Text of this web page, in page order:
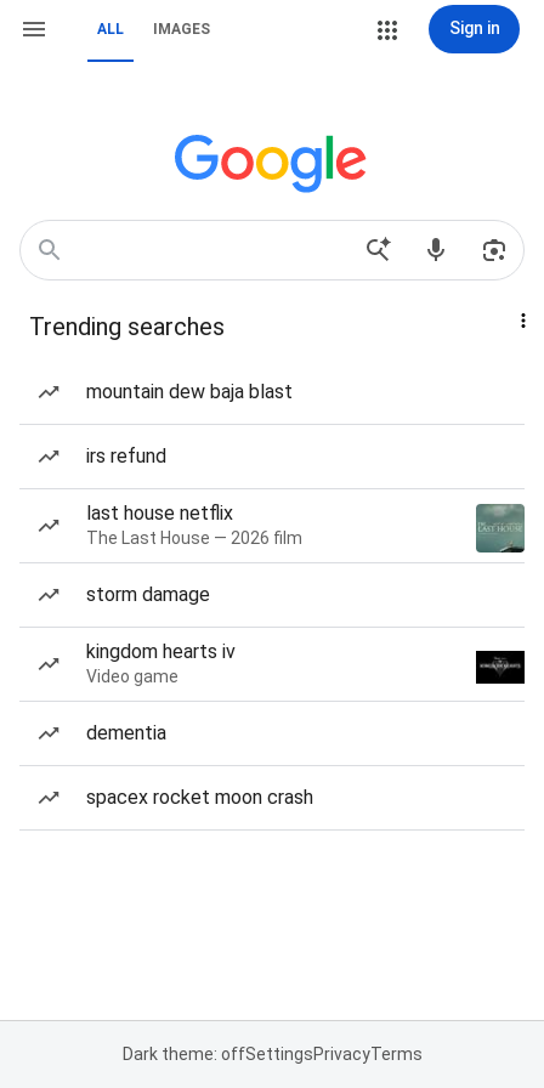
ALL IMAGES Sign in
Trending searches
mountain dew baja blast
irs refund
last house netflix
The Last House — 2026 film
storm damage
kingdom hearts iv
Video game
dementia
spacex rocket moon crash
Dark theme: offSettingsPrivacyTerms